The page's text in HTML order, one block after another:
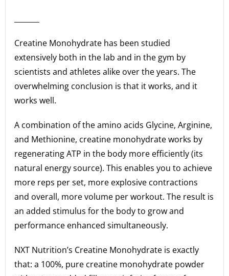
Creatine Monohydrate has been studied
extensively both in the lab and in the gym by
scientists and athletes alike over the years. The
overwhelming conclusion is that it works, and it
works well.
A combination of the amino acids Glycine, Arginine,
and Methionine, creatine monohydrate works by
regenerating ATP in the body more efficiently (its
natural energy source). This enables you to achieve
more reps per set, more explosive contractions
and overall, more volume per workout. The result is
an added stimulus for the body to grow and
performance enhanced simultaneously.
NXT Nutrition’s Creatine Monohydrate is exactly
that: a 100%, pure creatine monohydrate powder